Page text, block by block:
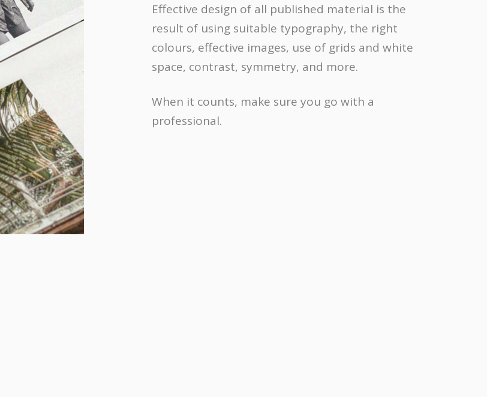
Effective design of all published material is the
result of using suitable typography, the right
colours, effective images, use of grids and white
space, contrast, symmetry, and more.
When it counts, make sure you go with a
professional.